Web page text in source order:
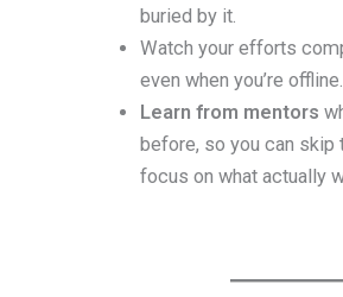
buried by it.
Watch your efforts
even when you’re offline.
Learn from mentors
before, so you can skip
focus on what actually